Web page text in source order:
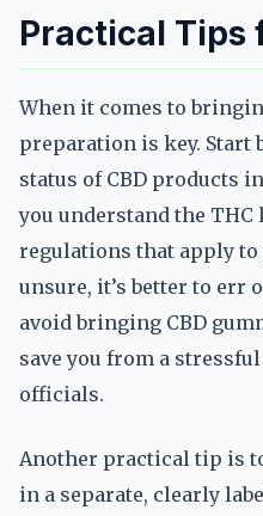
Practical Tips
When it comes to
preparation is key. Start
status of CBD products
you understand the
regulations that apply to
unsure, it’s better to err
avoid bringing CBD
save you from a
officials.
Another practical tip is
in a separate, clearly